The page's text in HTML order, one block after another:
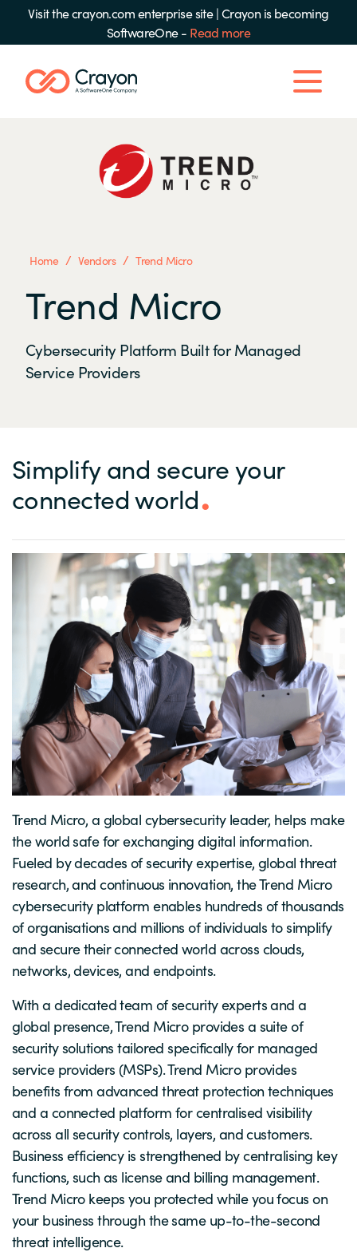
Visit the crayon.com enterprise site|Crayon is becoming
SoftwareOne - Read more
Home / Vendors / Trend Micro
Trend Micro
Cybersecurity Platform Built for Managed
Service Providers
Simplify and secure your
connected world
Trend Micro, a global cybersecurity leader, helps make
the world safe for exchanging digital information.
Fueled by decades of security expertise, global threat
research, and continuous innovation, the Trend Micro
cybersecurity platform enables hundreds of thousands
of organisations and millions of individuals to simplify
and secure their connected world across clouds,
networks, devices, and endpoints.
With a dedicated team of security experts and a
global presence, Trend Micro provides a suite of
security solutions tailored specifically for managed
service providers (MSPs). Trend Micro provides
benefits from advanced threat protection techniques
and a connected platform for centralised visibility
across all security controls, layers, and customers.
Business efficiency is strengthened by centralising key
functions, such as license and billing management.
Trend Micro keeps you protected while you focus on
your business through the same up-to-the-second
threat intelligence.